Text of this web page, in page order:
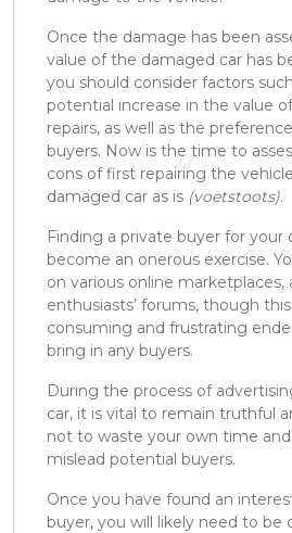
Once the damage has been
value of the damaged car has
you should consider factors
potential increase in the value
repairs, as well as the
buyers. Now is the time to
cons of first repairing the
damaged car as is (voetstoots).
Finding a private buyer for your
become an onerous exercise.
on various online marketplaces,
enthusiasts’ forums, though
consuming and frustrating
bring in any buyers.
During the process of
car, it is vital to remain truthful
not to waste your own time
mislead potential buyers.
Once you have found an
buyer, you will likely need to be